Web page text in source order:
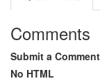
Comments
Submit a Comment
No HTML